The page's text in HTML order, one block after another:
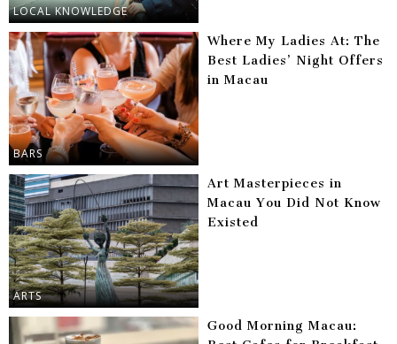
LOCAL KNOWLEDGE
BARS
Where My Ladies At: The
Best Ladies’ Night Offers
in Macau
ARTS
Art Masterpieces in
Macau You Did Not Know
Existed
Good Morning Macau: